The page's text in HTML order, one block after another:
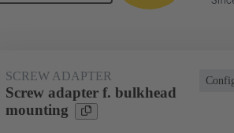
SCREW ADAPTER
Screw adapter f. bulkhead
mounting